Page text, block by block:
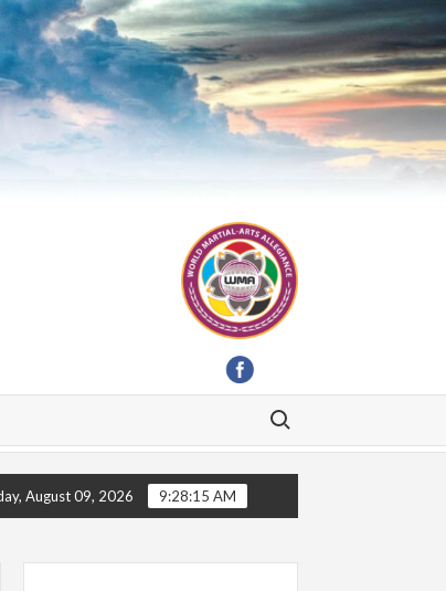
Search for:
August 09, 2026 9:28:16 AM